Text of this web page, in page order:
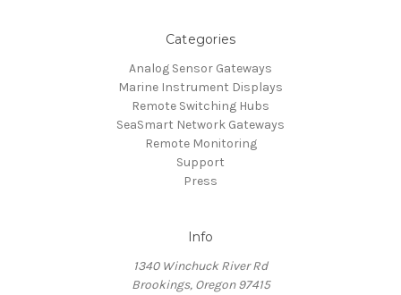
Categories
Analog Sensor Gateways
Marine Instrument Displays
Remote Switching Hubs
SeaSmart Network Gateways
Remote Monitoring
Support
Press
Info
1340 Winchuck River Rd
Brookings, Oregon 97415